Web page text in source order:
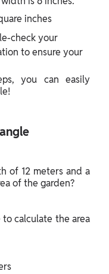
inches
check your
to ensure your
you can easily
of 12 meters and a
of the garden?
to calculate the area